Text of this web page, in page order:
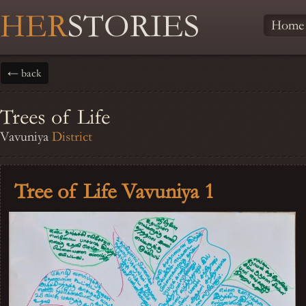
HERSTORIES Home
← back
Trees of Life
Vavuniya District
Tree of Life Vavuniya 1